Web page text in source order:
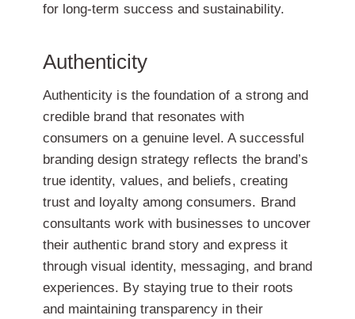
for long-term success and sustainability.
Authenticity
Authenticity is the foundation of a strong and
credible brand that resonates with
consumers on a genuine level. A successful
branding design strategy reflects the brand’s
true identity, values, and beliefs, creating
trust and loyalty among consumers. Brand
consultants work with businesses to uncover
their authentic brand story and express it
through visual identity, messaging, and brand
experiences. By staying true to their roots
and maintaining transparency in their